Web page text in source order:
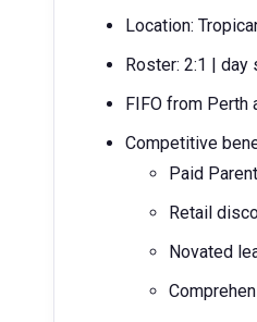
Location:
Roster: 2:1 |
FIFO from Perth
Competitive
Paid
Retail
Novated